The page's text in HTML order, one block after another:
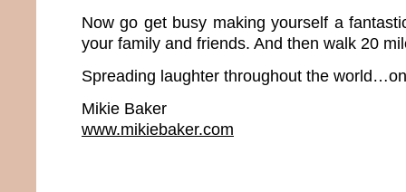
Now go get busy making yourself a
your family and friends. And then walk 20
Spreading laughter throughout the
Mikie Baker
www.mikiebaker.com